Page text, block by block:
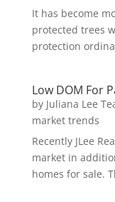
It has become
protected trees
protection
Low DOM For
by Juliana Lee
market trends
Recently JLee
market in
homes for sale.